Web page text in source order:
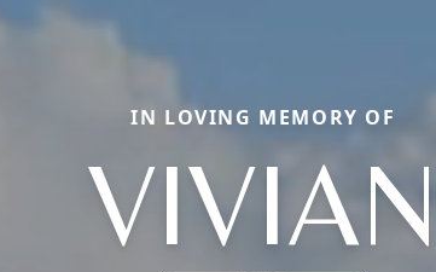
IN LOVING MEMORY OF
VIVIAN